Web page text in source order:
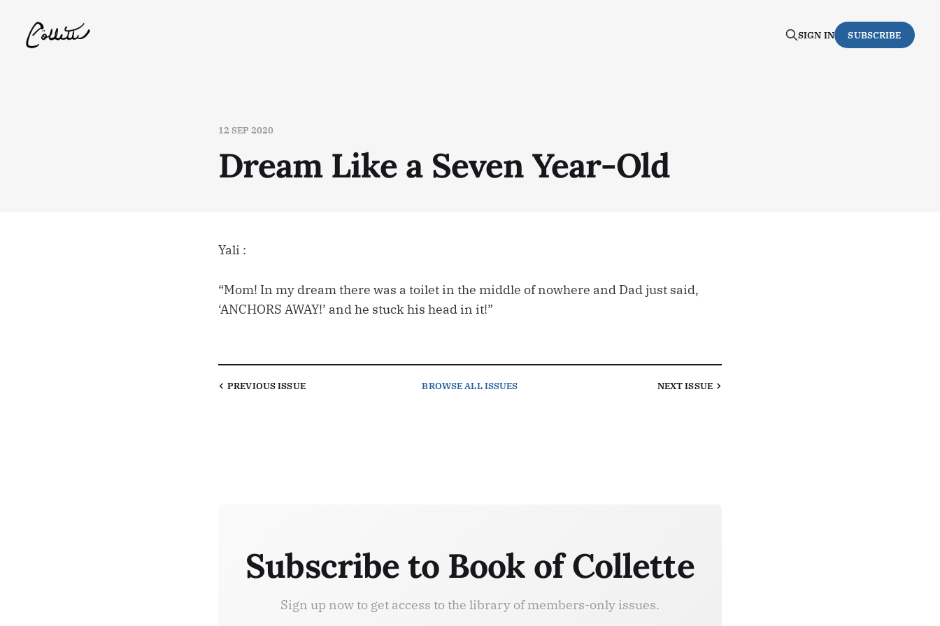
SIGN IN SUBSCRIBE
12 SEP 2020
Dream Like a Seven Year-Old
Yali :
“Mom! In my dream there was a toilet in the middle of nowhere and Dad just said,
‘ANCHORS AWAY!’ and he stuck his head in it!”
PREVIOUSISSUE BROWSEALL ISSUES NEXTISSUE
Subscribe to Book of Collette
Sign up now to get access to the library of members-only issues.